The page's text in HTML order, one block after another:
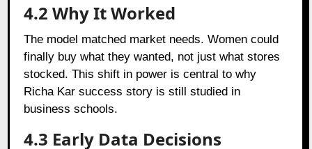
4.2 Why It Worked
The model matched market needs. Women could
finally buy what they wanted, not just what stores
stocked. This shift in power is central to why
Richa Kar success story is still studied in
business schools.
4.3 Early Data Decisions